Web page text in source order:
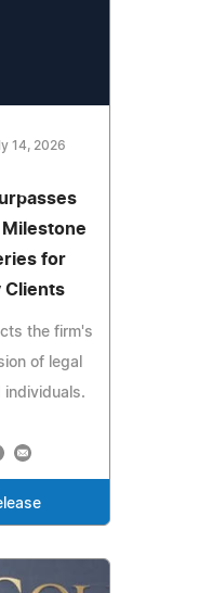
14, 2026
Milestone
for
Clients
the firm's
of legal
individuals.